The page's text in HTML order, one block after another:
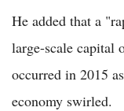
He added that a
large-scale capital
occurred in 2015
economy swirled.